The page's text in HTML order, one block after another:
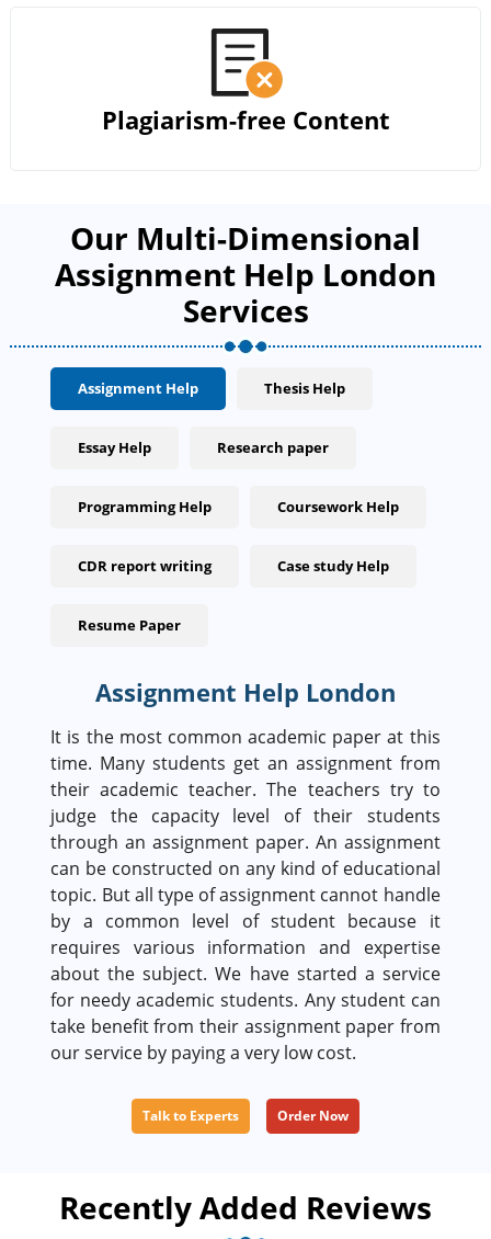
Plagiarism-free Content
Our Multi-Dimensional
Assignment Help London
Services
Assignment Help Thesis Help
Essay Help Research paper
Programming Help Coursework Help
CDR report writing Case study Help
Resume Paper
Assignment Help London
It is the most common academic paper at this
time. Many students get an assignment from
their academic teacher. The teachers try to
judge the capacity level of their students
through an assignment paper. An assignment
can be constructed on any kind of educational
topic. But all type of assignment cannot handle
by a common level of student because it
requires various information and expertise
about the subject. We have started a service
for needy academic students. Any student can
take benefit from their assignment paper from
our service by paying a very low cost.
Talk to Experts Order Now
Recently Added Reviews